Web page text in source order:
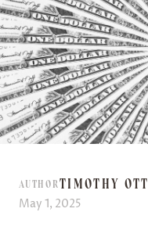
AUTHORTIMOTHY OTT
May 1, 2025